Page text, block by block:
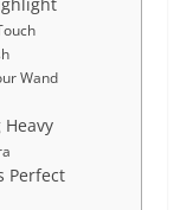
Wand
Perfect